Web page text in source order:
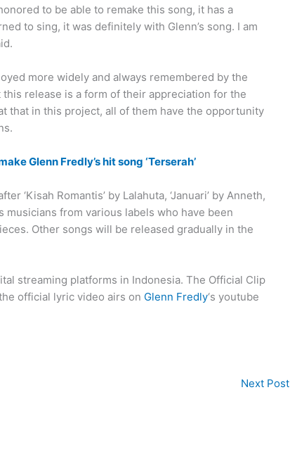
to be able to remake this song, it has a
to sing, it was definitely with Glenn’s song. I am
more widely and always remembered by the
release is a form of their appreciation for the
that in this project, all of them have the opportunity
Glenn Fredly’s hit song ‘Terserah’
‘Kisah Romantis’ by Lalahuta, ‘Januari’ by Anneth,
musicians from various labels who have been
Other songs will be released gradually in the
streaming platforms in Indonesia. The Official Clip
official lyric video airs on Glenn Fredly‘s youtube
Next Post